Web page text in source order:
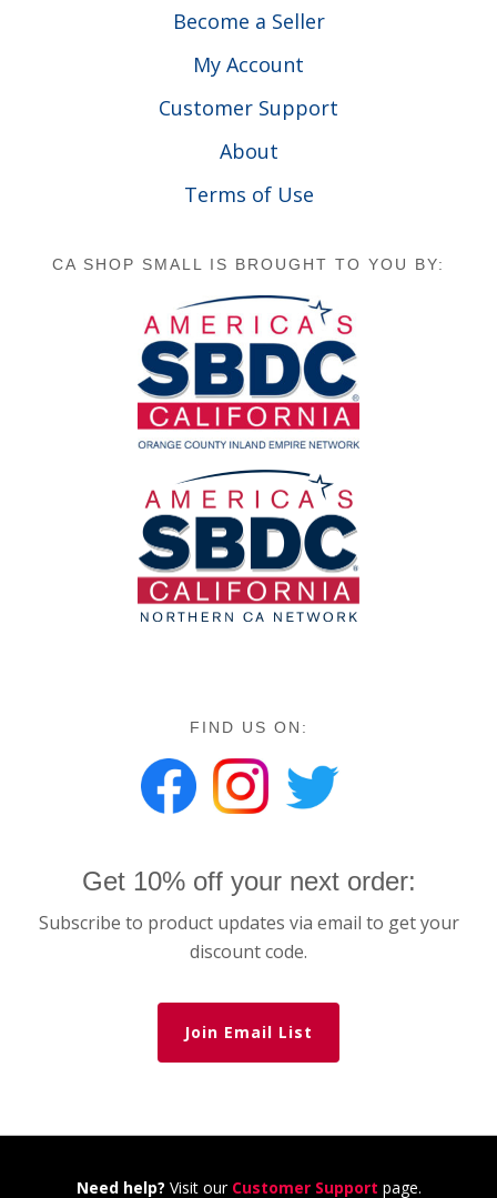
Become a Seller
My Account
Customer Support
About
Terms of Use
CA SHOP SMALL IS BROUGHT TO YOU BY:
FIND US ON:
Get 10% off your next order:
Subscribe to product updates via email to get your
discount code.
Join Email List
Need help? Visit our Customer Support page.